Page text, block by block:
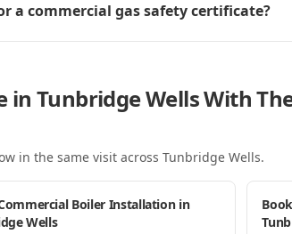
a commercial gas safety certificate?
in Tunbridge Wells With
in the same visit across Tunbridge Wells.
Boiler Installation in
Wells